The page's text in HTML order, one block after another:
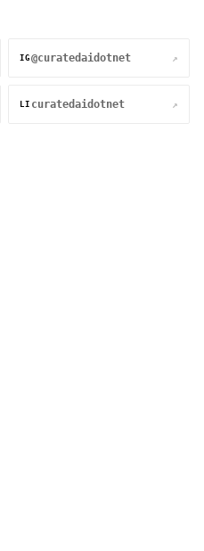
IG @curatedaidotnet ↗
LI curatedaidotnet ↗